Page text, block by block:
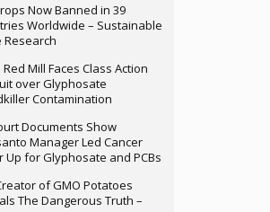
Now Banned in 39
Worldwide – Sustainable
Research
Red Mill Faces Class Action
over Glyphosate
Contamination
Documents Show
Manager Led Cancer
Up for Glyphosate and PCBs
of GMO Potatoes
The Dangerous Truth –